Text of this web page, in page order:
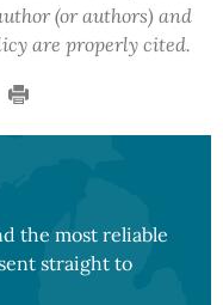
(or authors) and
are properly cited.
the most reliable
straight to